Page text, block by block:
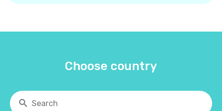
Choose country